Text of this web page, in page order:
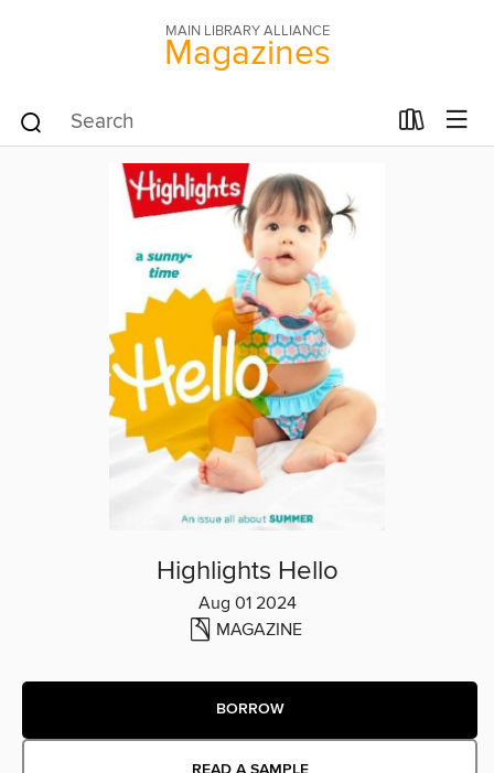
MAIN LIBRARY ALLIANCE
Magazines
Highlights Hello
Aug 01 2024
MAGAZINE
BORROW